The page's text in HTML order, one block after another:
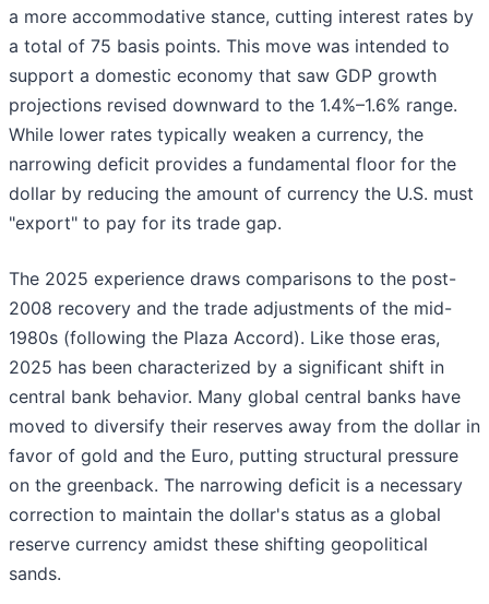
a more accommodative stance, cutting interest rates by
a total of 75 basis points. This move was intended to
support a domestic economy that saw GDP growth
projections revised downward to the 1.4%–1.6% range.
While lower rates typically weaken a currency, the
narrowing deficit provides a fundamental floor for the
dollar by reducing the amount of currency the U.S. must
"export" to pay for its trade gap.
The 2025 experience draws comparisons to the post-
2008 recovery and the trade adjustments of the mid-
1980s (following the Plaza Accord). Like those eras,
2025 has been characterized by a significant shift in
central bank behavior. Many global central banks have
moved to diversify their reserves away from the dollar in
favor of gold and the Euro, putting structural pressure
on the greenback. The narrowing deficit is a necessary
correction to maintain the dollar's status as a global
reserve currency amidst these shifting geopolitical
sands.